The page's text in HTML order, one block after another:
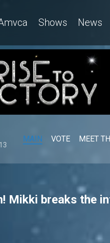
Shows News
MAIN VOTE MEET
Mikki breaks the